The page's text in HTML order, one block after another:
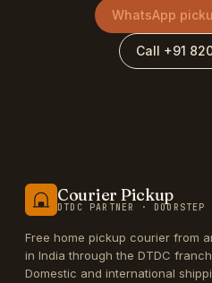
WhatsApp
Call +91
Courier Pickup
DTDC PARTNER · DOORSTEP
Free home pickup courier from
in India through the DTDC
Domestic and international